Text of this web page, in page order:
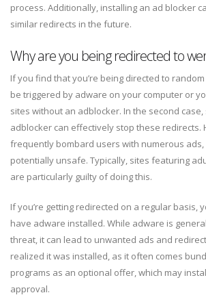
process. Additionally, installing an ad blocker
similar redirects in the future.
Why are you being redirected to
If you find that you’re being directed to
be triggered by adware on your computer or
sites without an adblocker. In the second
adblocker can effectively stop these redirects.
frequently bombard users with numerous ads,
potentially unsafe. Typically, sites featuring
are particularly guilty of doing this.
If you’re getting redirected on a regular basis,
have adware installed. While adware is
threat, it can lead to unwanted ads and
realized it was installed, as it often comes
programs as an optional offer, which may
approval.